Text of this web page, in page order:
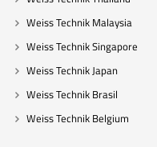
Weiss Technik Malaysia
Weiss Technik Singapore
Weiss Technik Japan
Weiss Technik Brasil
Weiss Technik Belgium